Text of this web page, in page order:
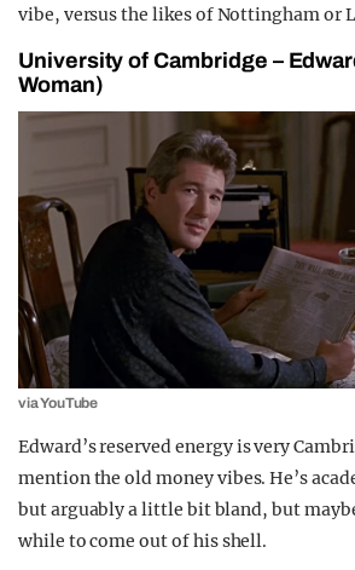
vibe, versus the likes of Nottingham or
University of Cambridge –
Woman)
via YouTube
Edward’s reserved energy is very
mention the old money vibes. He’s
but arguably a little bit bland, but
while to come out of his shell.